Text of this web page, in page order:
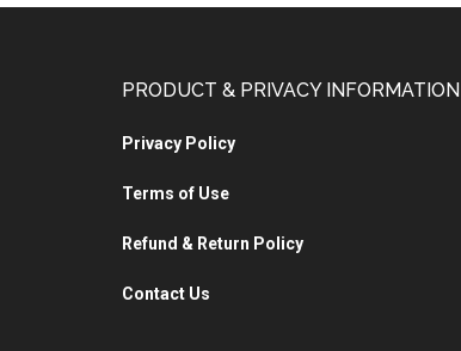
PRODUCT & PRIVACY INFORMATION
Privacy Policy
Terms of Use
Refund & Return Policy
Contact Us